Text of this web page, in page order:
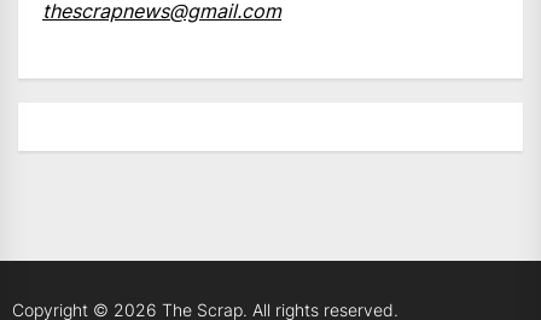
thescrapnews@gmail.com
Copyright © 2026 The Scrap. All rights reserved.